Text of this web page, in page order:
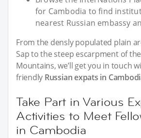
for Cambodia to find
nearest Russian embassy
From the densly populated plain
Sap to the steep escarpment of
Mountains, we’ll get you in touch
friendly Russian expats in
Take Part in Various
Activities to Meet
in Cambodia